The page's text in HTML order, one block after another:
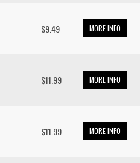
$9.49 MORE INFO
$11.99 MORE INFO
$11.99 MORE INFO